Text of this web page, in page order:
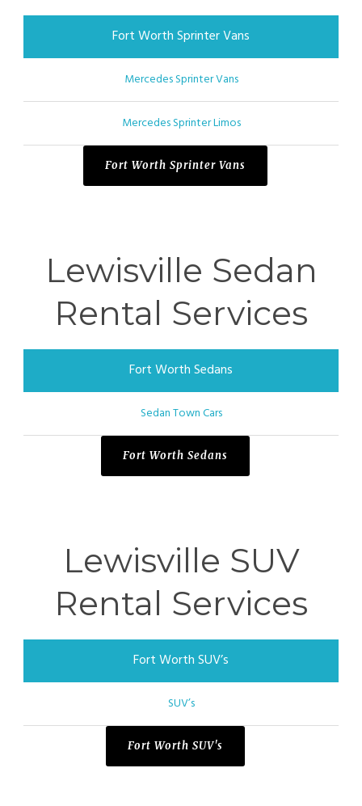
Fort Worth Sprinter Vans
Mercedes Sprinter Vans
Mercedes Sprinter Limos
Fort Worth Sprinter Vans
Lewisville Sedan
Rental Services
Fort Worth Sedans
Sedan Town Cars
Fort Worth Sedans
Lewisville SUV
Rental Services
Fort Worth SUV’s
SUV’s
Fort Worth SUV's